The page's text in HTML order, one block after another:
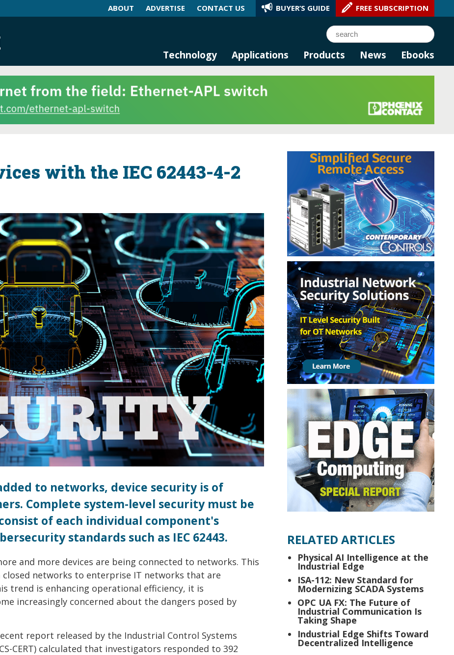
ABOUT ADVERTISE CONTACT US BUYER’S GUIDE FREE SUBSCRIPTION
and Magazine Search
Technology Applications Products News Ebooks
with the IEC 62443-4-2
to networks, device security is of
Complete system-level security must be
of each individual component's
standards such as IEC 62443.
and more devices are being connected to networks. This
networks to enterprise IT networks that are
trend is enhancing operational efficiency, it is
increasingly concerned about the dangers posed by
report released by the Industrial Control Systems
CERT) calculated that investigators responded to 392
RELATED ARTICLES
Physical AI Intelligence at the
Industrial Edge
ISA-112: New Standard for
Modernizing SCADA Systems
OPC UA FX: The Future of
Industrial Communication Is
Taking Shape
Industrial Edge Shifts Toward
Decentralized Intelligence